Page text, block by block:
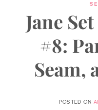
Jane
#8:
Seam,
POSTED ON